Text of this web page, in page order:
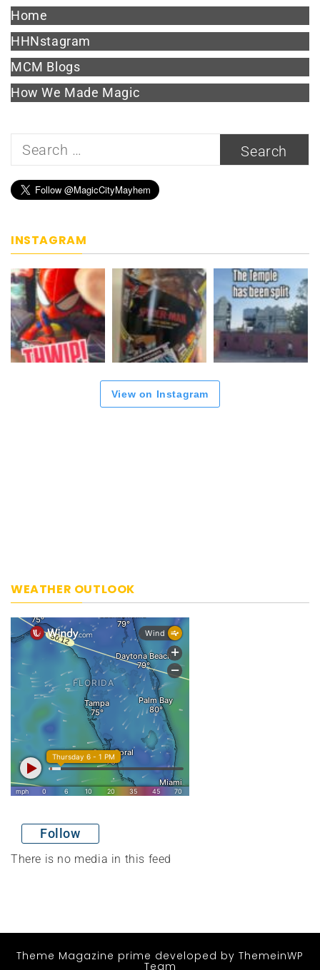
Home
HHNstagram
MCM Blogs
How We Made Magic
Search
INSTAGRAM
View on Instagram
WEATHER OUTLOOK
Follow
There is no media in this feed
Theme Magazine prime developed by ThemeinWP
Team